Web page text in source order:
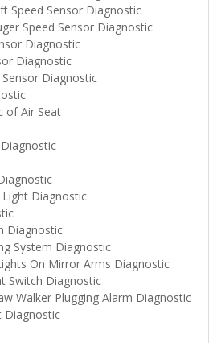
Sensor Diagnostic
Speed Sensor Diagnostic
Diagnostic
Diagnostic
Diagnostic
Air Seat
Diagnostic
Diagnostic
System Diagnostic
On Mirror Arms Diagnostic
Switch Diagnostic
Walker Plugging Alarm Diagnostic